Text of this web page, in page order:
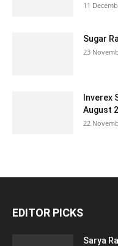
11
Sugar
23
Inverex
August
22
EDITOR PICKS
Sarya